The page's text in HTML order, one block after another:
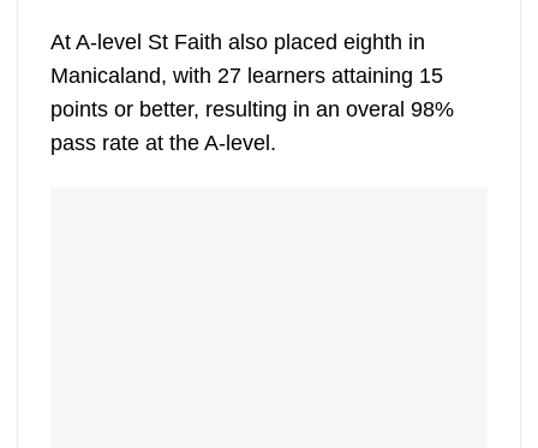
At A-level St Faith also placed eighth in
Manicaland, with 27 learners attaining 15
points or better, resulting in an overal 98%
pass rate at the A-level.